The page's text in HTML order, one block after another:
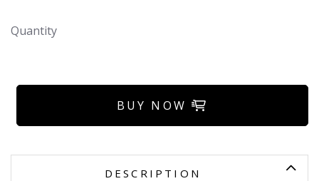
Quantity
BUY NOW
DESCRIPTION